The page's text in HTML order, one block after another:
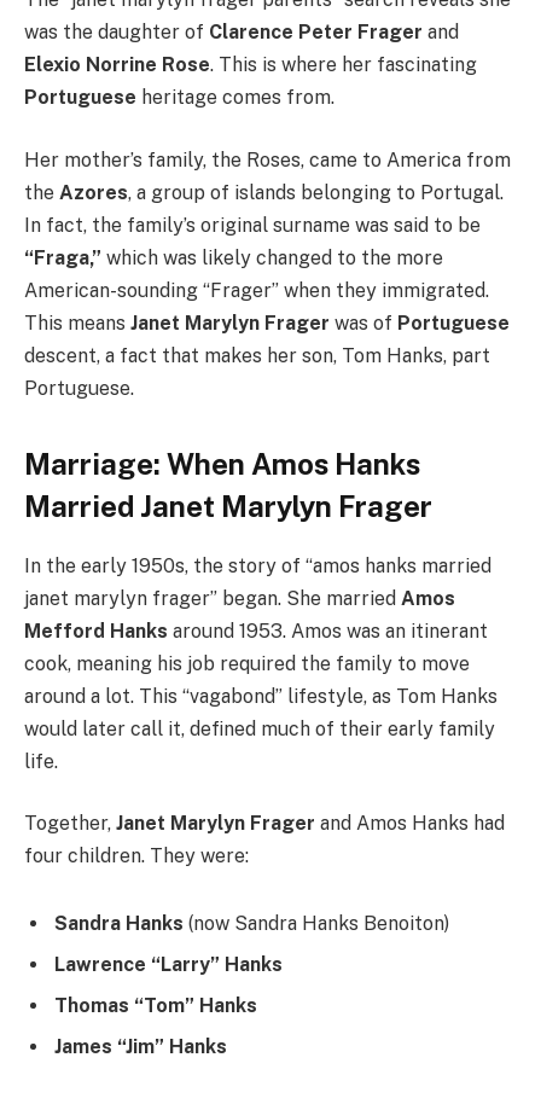
was the daughter of Clarence Peter Frager and
Elexio Norrine Rose. This is where her fascinating
Portuguese heritage comes from.
Her mother’s family, the Roses, came to America from
the Azores, a group of islands belonging to Portugal.
In fact, the family’s original surname was said to be
“Fraga,” which was likely changed to the more
American-sounding “Frager” when they immigrated.
This means Janet Marylyn Frager was of Portuguese
descent, a fact that makes her son, Tom Hanks, part
Portuguese.
Marriage: When Amos Hanks
Married Janet Marylyn Frager
In the early 1950s, the story of “amos hanks married
janet marylyn frager” began. She married Amos
Mefford Hanks around 1953. Amos was an itinerant
cook, meaning his job required the family to move
around a lot. This “vagabond” lifestyle, as Tom Hanks
would later call it, defined much of their early family
life.
Together, Janet Marylyn Frager and Amos Hanks had
four children. They were:
Sandra Hanks (now Sandra Hanks Benoiton)
Lawrence “Larry” Hanks
Thomas “Tom” Hanks
James “Jim” Hanks